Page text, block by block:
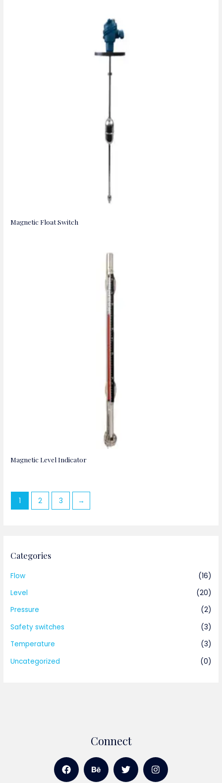
Categories
Flow
(16)
Level
(20)
Pressure
(2)
Safety switches
(3)
Temperature
(3)
Uncategorized
(0)
Magnetic Float Switch
Magnetic Level Indicator
1 2 3 →
Connect